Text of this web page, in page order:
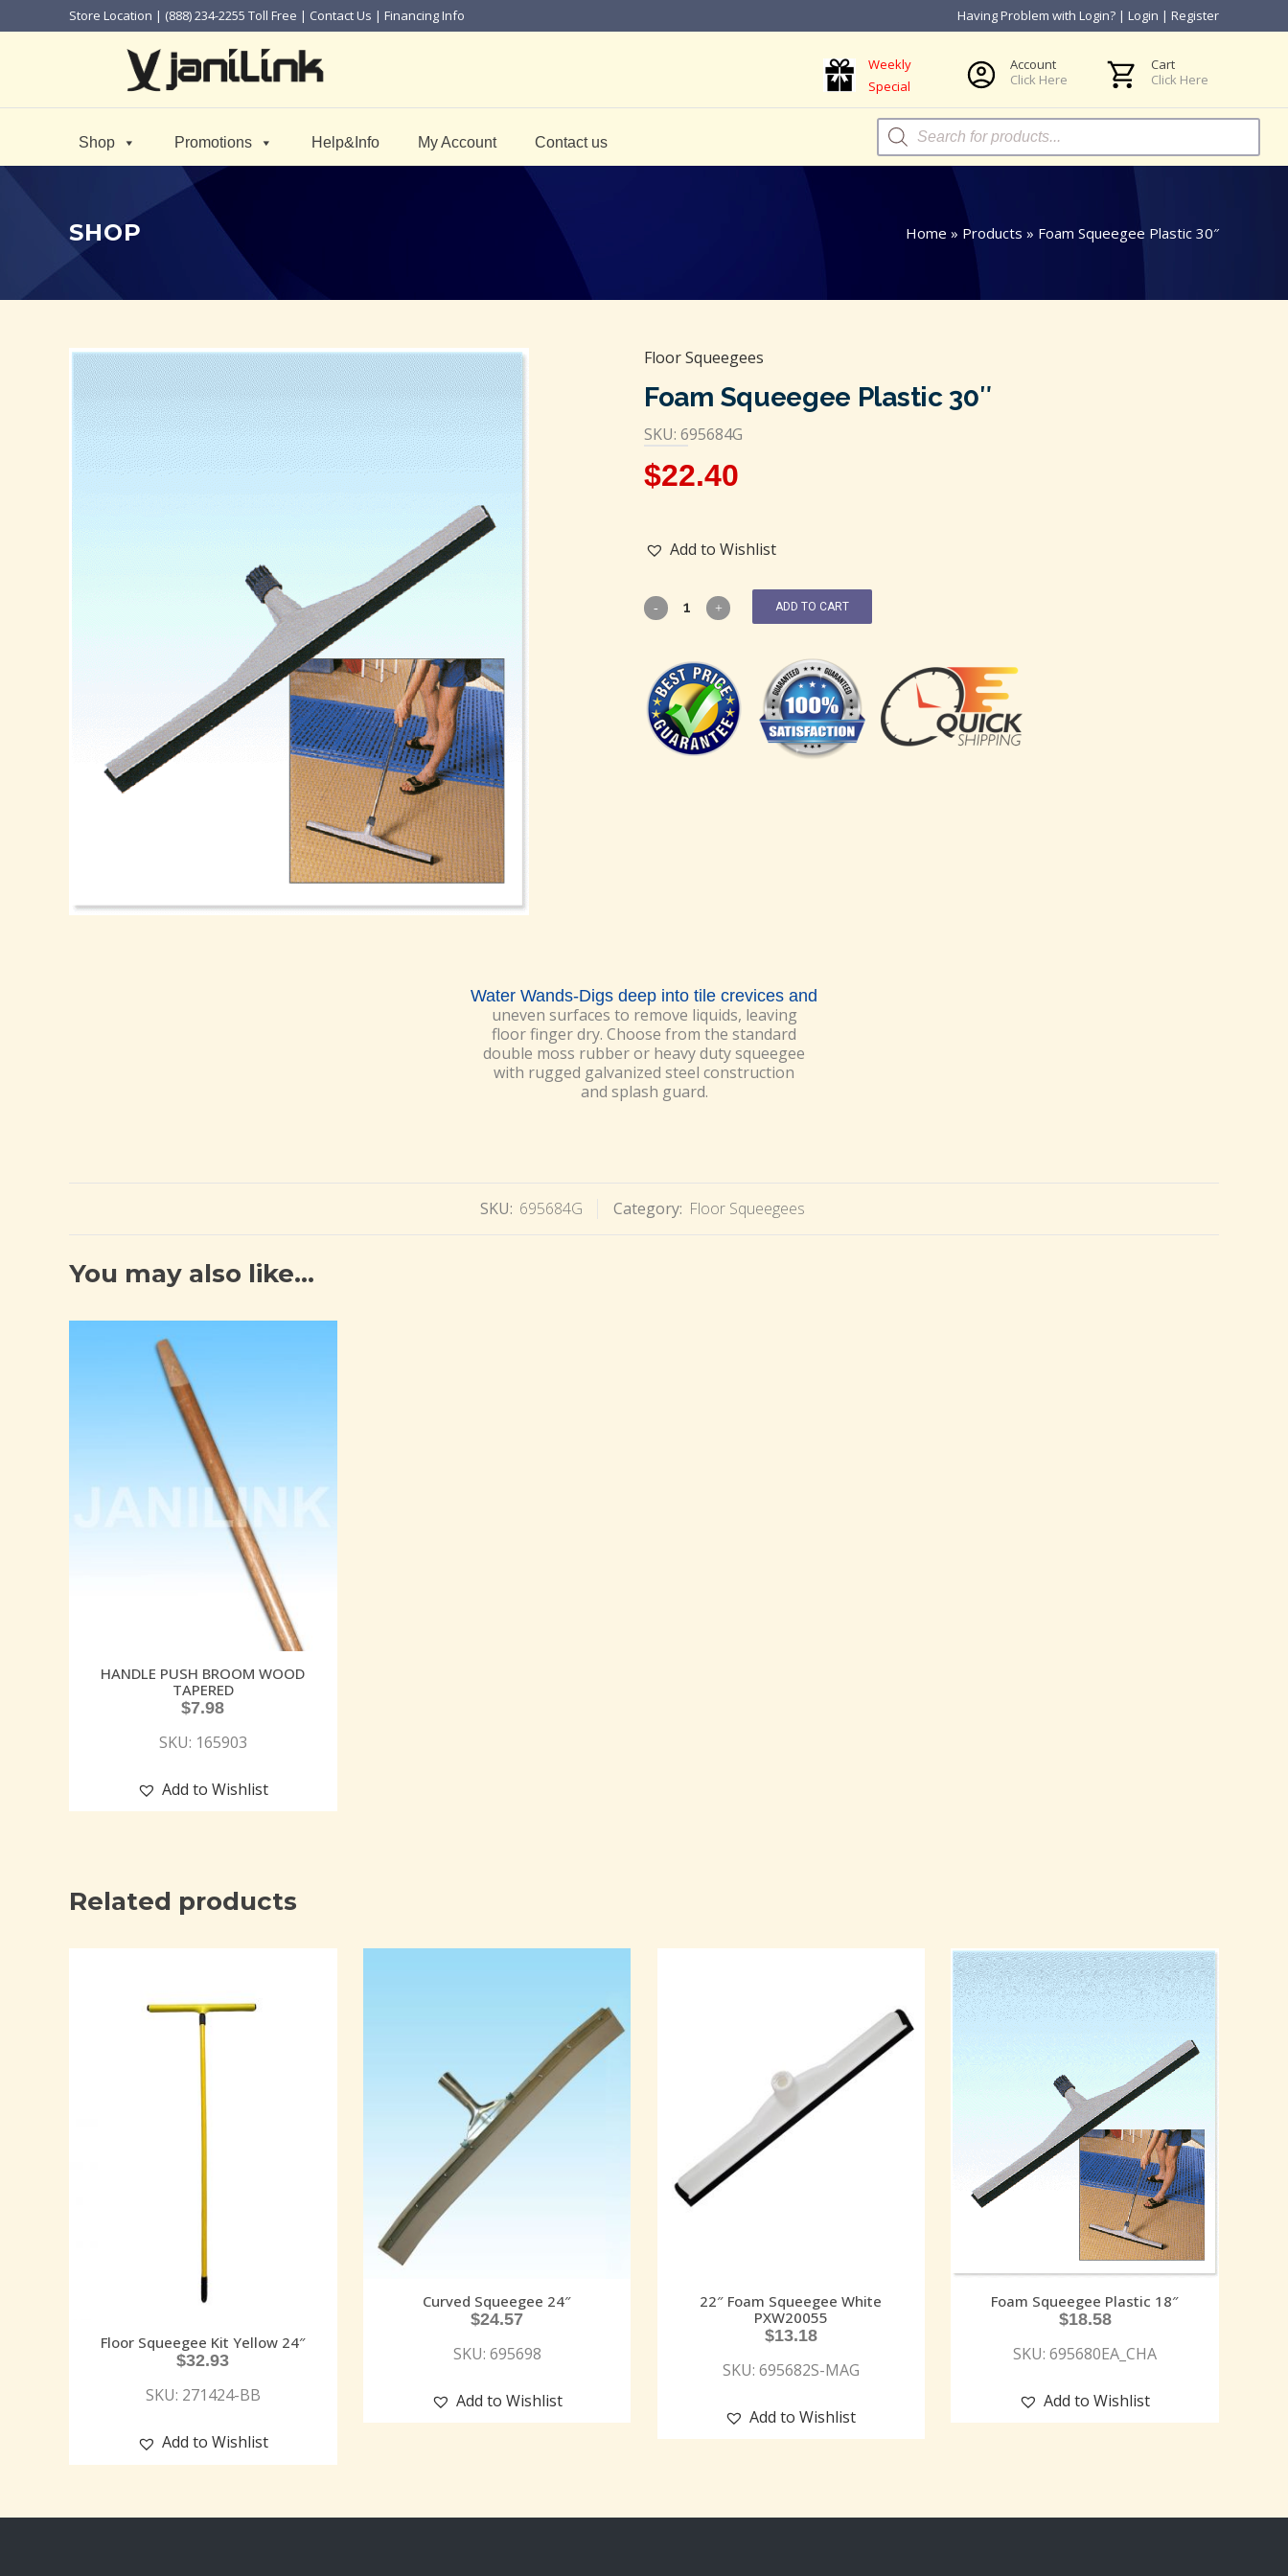
Store Location | (888) 234-2255 Toll Free | Contact Us | Financing Info Having Problem with Login? | Login | Register
Weekly
Special
Account
Click Here
Cart
Click Here
Shop Promotions Help&Info My Account Contact us
Products
search
SHOP Home » Products » Foam Squeegee Plastic 30″
Floor Squeegees
Foam Squeegee Plastic 30″
SKU: 695684G
$22.40
Add to Wishlist
ADD TO CART
Water Wands-Digs deep into tile crevices and
uneven surfaces to remove liquids, leaving
floor finger dry. Choose from the standard
double moss rubber or heavy duty squeegee
with rugged galvanized steel construction
and splash guard.
SKU: 695684G Category: Floor Squeegees
You may also like…
HANDLE PUSH BROOM WOOD
TAPERED
$7.98
SKU: 165903
Add to Wishlist
Related products
Floor Squeegee Kit Yellow 24″
$32.93
SKU: 271424-BB
Add to Wishlist
Curved Squeegee 24″
$24.57
SKU: 695698
Add to Wishlist
22″ Foam Squeegee White
PXW20055
$13.18
SKU: 695682S-MAG
Add to Wishlist
Foam Squeegee Plastic 18″
$18.58
SKU: 695680EA_CHA
Add to Wishlist